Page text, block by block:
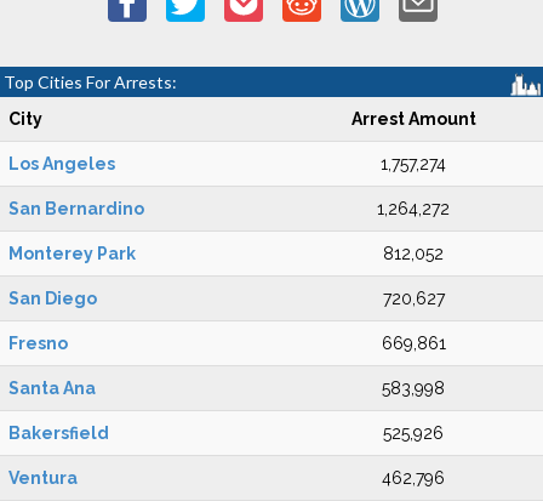
Top Cities For Arrests:
City Arrest Amount
Los Angeles 1,757,274
San Bernardino 1,264,272
Monterey Park 812,052
San Diego 720,627
Fresno 669,861
Santa Ana 583,998
Bakersfield 525,926
Ventura 462,796